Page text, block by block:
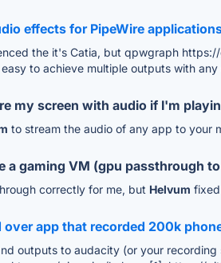
effects for PipeWire
the it's Catia, but qpwgraph
to achieve multiple outputs with any
my screen with audio if I'm
to stream the audio of any app to your
a gaming VM (gpu passthrough
correctly for me, but Helvum
over app that recorded 200k
outputs to audacity (or your